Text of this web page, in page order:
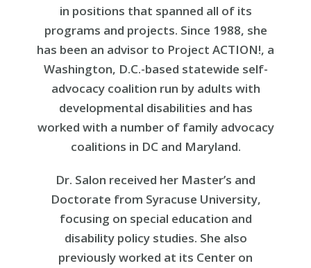
in positions that spanned all of its
programs and projects. Since 1988, she
has been an advisor to Project ACTION!, a
Washington, D.C.-based statewide self-
advocacy coalition run by adults with
developmental disabilities and has
worked with a number of family advocacy
coalitions in DC and Maryland.
Dr. Salon received her Master’s and
Doctorate from Syracuse University,
focusing on special education and
disability policy studies. She also
previously worked at its Center on